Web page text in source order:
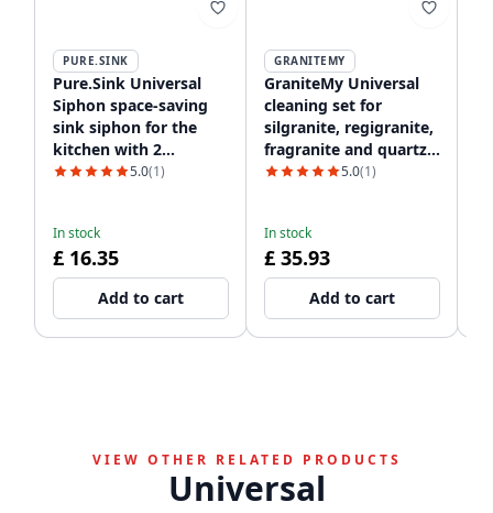
PURE.SINK
Pure.Sink Universal
Siphon space-saving
sink siphon for the
kitchen with 2
dishwasher5.0(1)
In stock
£ 16.35
Add to cart
GRANITEMY
GraniteMy Universal
cleaning set for
silgranite, regigranite,
fragranite and quartz
12089528665.0(1)
In stock
£ 35.93
Add to cart
VIEW OTHER RELATED PRODUCTS
Universal